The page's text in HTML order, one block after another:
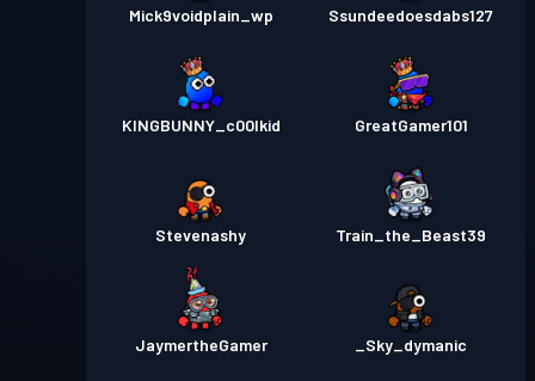
Mick9voidplain_wp Ssundeedoesdabs127
KINGBUNNY_c00lkid GreatGamer101
Stevenashy Train_the_Beast39
JaymertheGamer _Sky_dymanic